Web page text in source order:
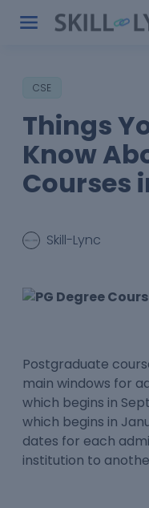
CSE
Things
Know
Courses
Skill-Lync
Postgraduate
main windows for
which begins in
which begins in
dates for each
institution to